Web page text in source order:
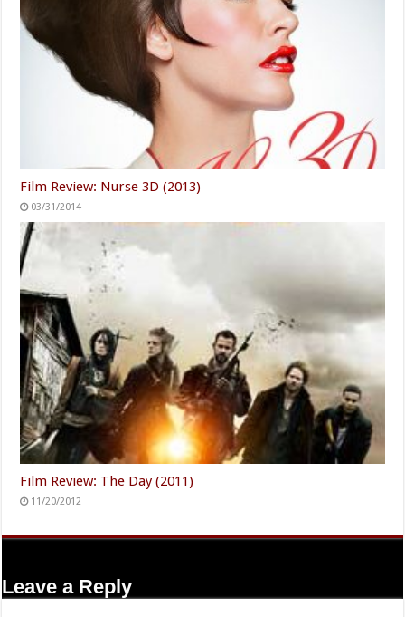
Film Review: Nurse 3D (2013)
03/31/2014
Film Review: The Day (2011)
11/20/2012
Leave a Reply